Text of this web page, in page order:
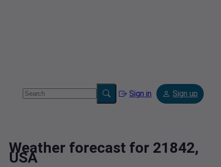
Sign in Sign up
Weather forecast for 21842,
USA